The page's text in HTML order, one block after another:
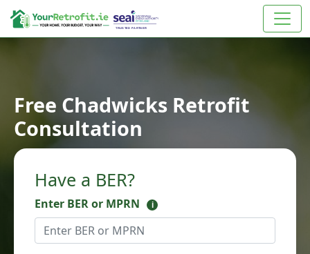
Free Chadwicks Retrofit
Consultation
Have a BER?
Enter BER or MPRN i